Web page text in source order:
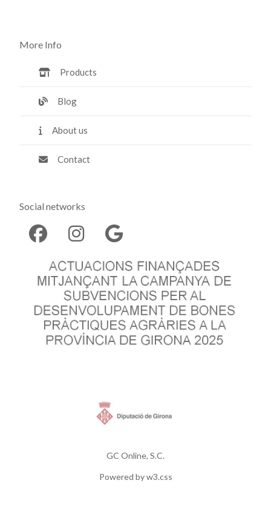
More Info
Products
Blog
About us
Contact
Social networks
GC Online, S.C.
Powered byw3.css